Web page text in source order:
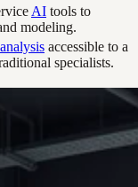
AI tools to
modeling.
accessible to a
specialists.